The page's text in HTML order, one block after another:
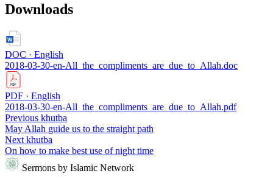
Downloads
DOC · English
2018-03-30-en-All_the_compliments_are_due_to_Allah.doc
PDF · English
2018-03-30-en-All_the_compliments_are_due_to_Allah.pdf
Previous khutba
May Allah guide us to the straight path
Next khutba
On how to make best use of night time
Sermons by Islamic Network